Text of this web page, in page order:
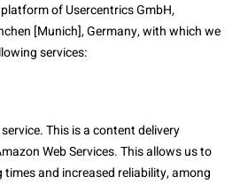
of Usercentrics GmbH,
[Munich], Germany, with which we
services:
This is a content delivery
Web Services. This allows us to
and increased reliability, among